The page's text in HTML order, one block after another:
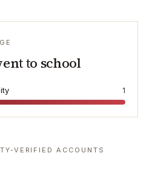
to school
1
VERIFIED ACCOUNTS